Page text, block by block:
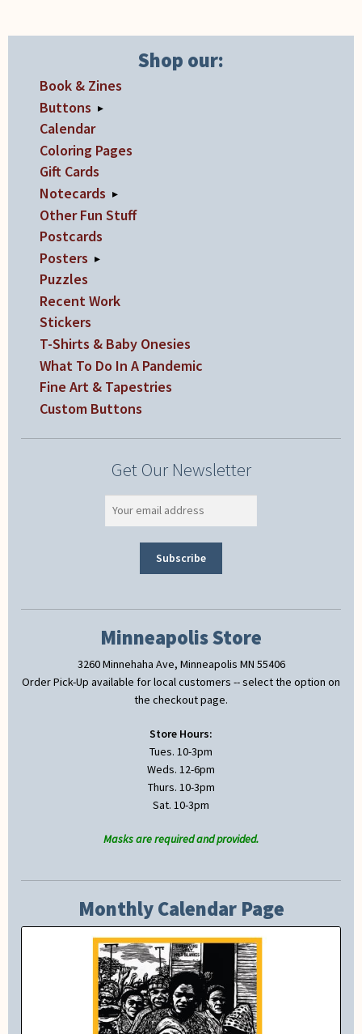
product
product
page
Shop our:
Book & Zines
Buttons ▸
Calendar
Coloring Pages
Gift Cards
Notecards ▸
Other Fun Stuff
Postcards
Posters ▸
Puzzles
Recent Work
Stickers
T-Shirts & Baby Onesies
What To Do In A Pandemic
Fine Art & Tapestries
Custom Buttons
Get Our Newsletter
Minneapolis Store
3260 Minnehaha Ave, Minneapolis MN 55406
Order Pick-Up available for local customers -- select the option on
the checkout page.
Store Hours:
Tues. 10-3pm
Weds. 12-6pm
Thurs. 10-3pm
Sat. 10-3pm
Masks are required and provided.
Monthly Calendar Page